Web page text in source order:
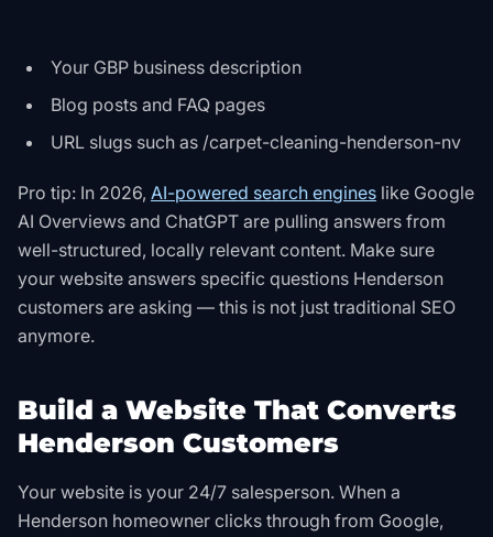
Your GBP business description
Blog posts and FAQ pages
URL slugs such as /carpet-cleaning-henderson-nv
Pro tip: In 2026, AI-powered search engines like Google
AI Overviews and ChatGPT are pulling answers from
well-structured, locally relevant content. Make sure
your website answers specific questions Henderson
customers are asking — this is not just traditional SEO
anymore.
Build a Website That Converts
Henderson Customers
Your website is your 24/7 salesperson. When a
Henderson homeowner clicks through from Google,